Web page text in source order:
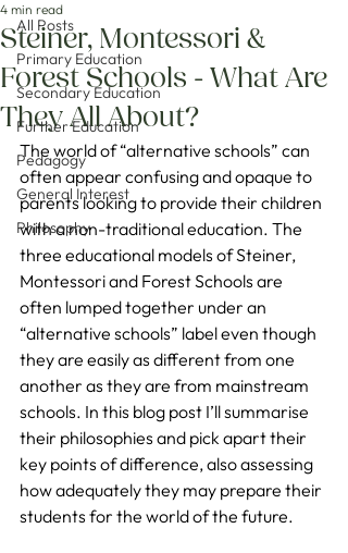
All Posts
Primary Education
Secondary Education
Further Education
Pedagogy
General Interest
Philosophy
Steiner, Montessori &
Forest Schools - What Are
They All About?
4 min read
The world of “alternative schools” can
often appear confusing and opaque to
parents looking to provide their children
with a non-traditional education. The
three educational models of Steiner,
Montessori and Forest Schools are
often lumped together under an
“alternative schools” label even though
they are easily as different from one
another as they are from mainstream
schools. In this blog post I’ll summarise
their philosophies and pick apart their
key points of difference, also assessing
how adequately they may prepare their
students for the world of the future.